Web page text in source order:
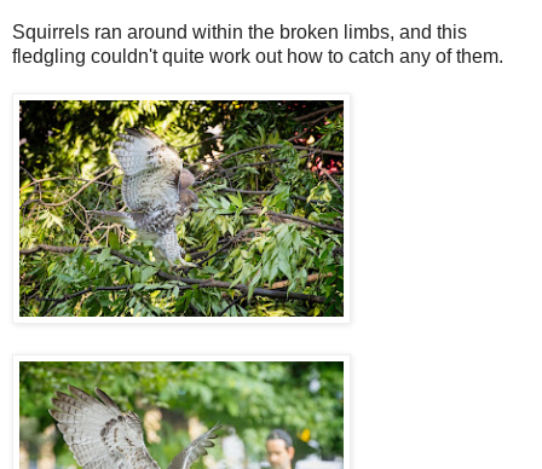
Squirrels ran around within the broken limbs, and this
fledgling couldn't quite work out how to catch any of them.